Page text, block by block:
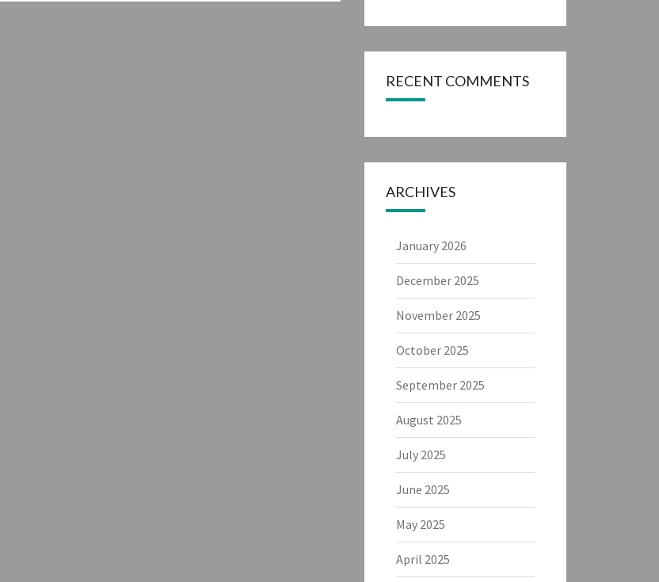
RECENT COMMENTS
ARCHIVES
January 2026
December 2025
November 2025
October 2025
September 2025
August 2025
July 2025
June 2025
May 2025
April 2025